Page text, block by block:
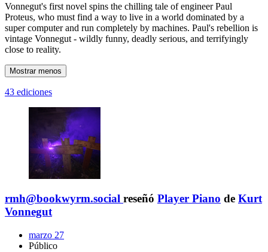
Vonnegut's first novel spins the chilling tale of engineer Paul
Proteus, who must find a way to live in a world dominated by a
super computer and run completely by machines. Paul's rebellion is
vintage Vonnegut - wildly funny, deadly serious, and terrifyingly
close to reality.
Mostrar menos
43 ediciones
rmh@bookwyrm.social reseñó Player Piano de Kurt
Vonnegut
marzo 27
Público